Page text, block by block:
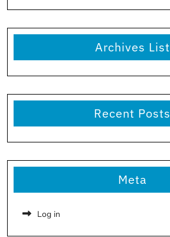
Archives List
Recent Posts
Meta
Log in